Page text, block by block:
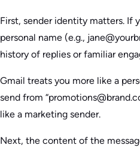
First, sender identity matters. If
personal name (e.g.,
history of replies or familiar
Gmail treats you more like a
send from
like a marketing sender.
Next, the content of the